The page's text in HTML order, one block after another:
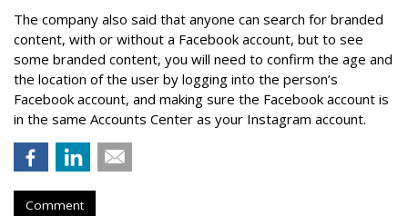
The company also said that anyone can search for branded
content, with or without a Facebook account, but to see
some branded content, you will need to confirm the age and
the location of the user by logging into the person’s
Facebook account, and making sure the Facebook account is
in the same Accounts Center as your Instagram account.
Comment